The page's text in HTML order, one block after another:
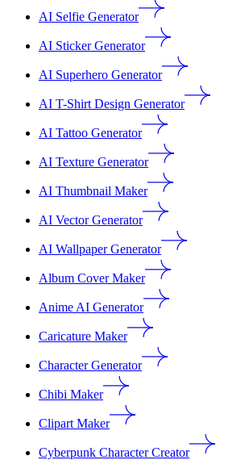
AI Selfie Generator
AI Sticker Generator
AI Superhero Generator
AI T-Shirt Design Generator
AI Tattoo Generator
AI Texture Generator
AI Thumbnail Maker
AI Vector Generator
AI Wallpaper Generator
Album Cover Maker
Anime AI Generator
Caricature Maker
Character Generator
Chibi Maker
Clipart Maker
Cyberpunk Character Creator